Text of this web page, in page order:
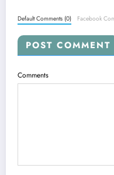
Default Comments (0) Facebook
POST COMMENT
Comments